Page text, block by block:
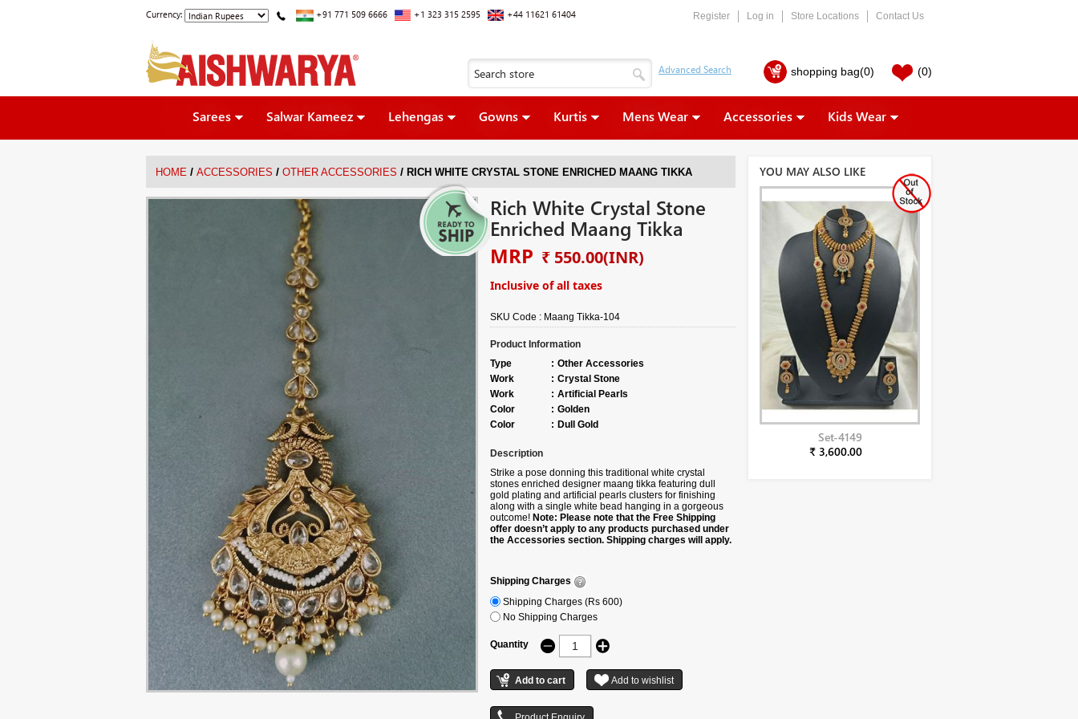
Currency: +91 771 509 6666 +1 323 315 2595 +44 11621 61404 Register Log in Store Locations Contact Us
shopping bag(0) (0)
Sarees Salwar Kameez Lehengas Gowns Kurtis Mens Wear Accessories Kids Wear
HOME / ACCESSORIES / OTHER ACCESSORIES / RICH WHITE CRYSTAL STONE ENRICHED MAANG TIKKA
Rich White Crystal Stone
Enriched Maang Tikka
MRP ₹ 550.00(INR)
Inclusive of all taxes
SKU Code : Maang Tikka-104
Product Information
Type
: Other Accessories
Work
: Crystal Stone
Work
: Artificial Pearls
Color
: Golden
Color
: Dull Gold
Description
Strike a pose donning this traditional white crystal
stones enriched designer maang tikka featuring dull
gold plating and artificial pearls clusters for finishing
along with a single white bead hanging in a gorgeous
outcome!Note: Please note that the Free Shipping
offer doesn’t apply to any products purchased under
the Accessories section. Shipping charges will apply.
Shipping Charges
Shipping Charges (Rs 600)
No Shipping Charges
Quantity
YOU MAY ALSO LIKE
Set-4149
₹ 3,600.00